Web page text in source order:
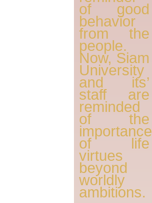
of good
behavior
from the
people.
Now, Siam
University
and its’
staff are
reminded
of the
importance
of life
virtues
beyond
worldly
ambitions.